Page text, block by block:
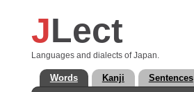
JLect
Languages and dialects of Japan.
Words Kanji Sentences